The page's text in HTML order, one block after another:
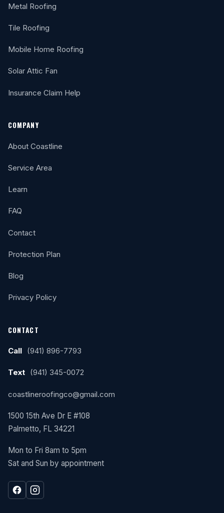
Metal Roofing
Tile Roofing
Mobile Home Roofing
Solar Attic Fan
Insurance Claim Help
COMPANY
About Coastline
Service Area
Learn
FAQ
Contact
Protection Plan
Blog
Privacy Policy
CONTACT
Call (941) 896-7793
Text (941) 345-0072
coastlineroofingco@gmail.com
1500 15th Ave Dr E #108
Palmetto, FL 34221
Mon to Fri 8am to 5pm
Sat and Sun by appointment